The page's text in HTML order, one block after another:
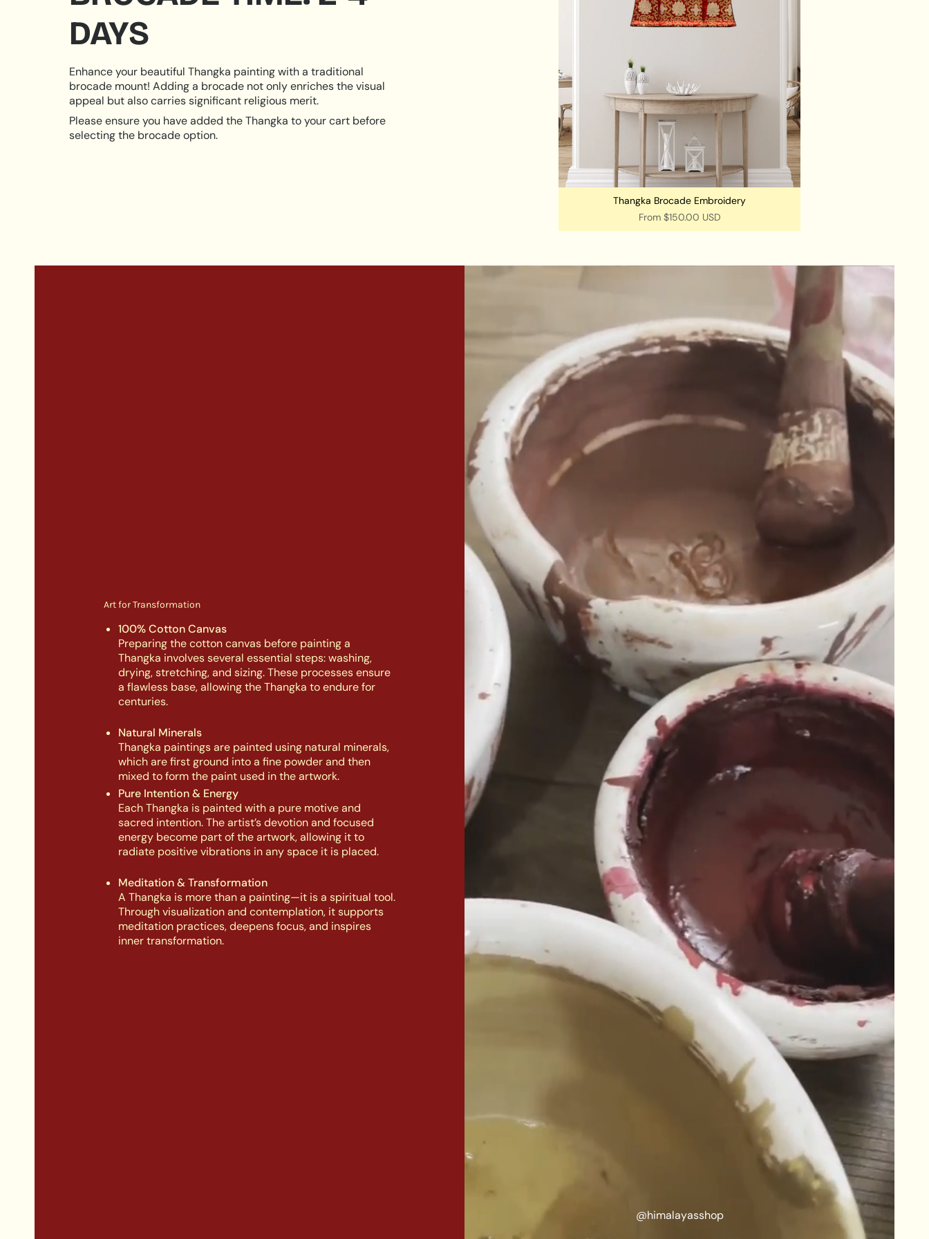
DAYS
Enhance your beautiful Thangka painting with a traditional
brocade mount! Adding a brocade not only enriches the visual
appeal but also carries significant religious merit.
Please ensure you have added the Thangka to your cart before
selecting the brocade option.
Thangka Brocade Embroidery
From$150.00 USD
Art for Transformation
100% Cotton Canvas
Preparing the cotton canvas before painting a
Thangka involves several essential steps: washing,
drying, stretching, and sizing. These processes ensure
a flawless base, allowing the Thangka to endure for
centuries.
Natural Minerals
Thangka paintings are painted using natural minerals,
which are first ground into a fine powder and then
mixed to form the paint used in the artwork.
Pure Intention & Energy
Each Thangka is painted with a pure motive and
sacred intention. The artist’s devotion and focused
energy become part of the artwork, allowing it to
radiate positive vibrations in any space it is placed.
Meditation & Transformation
A Thangka is more than a painting—it is a spiritual tool.
Through visualization and contemplation, it supports
meditation practices, deepens focus, and inspires
inner transformation.
@himalayasshop